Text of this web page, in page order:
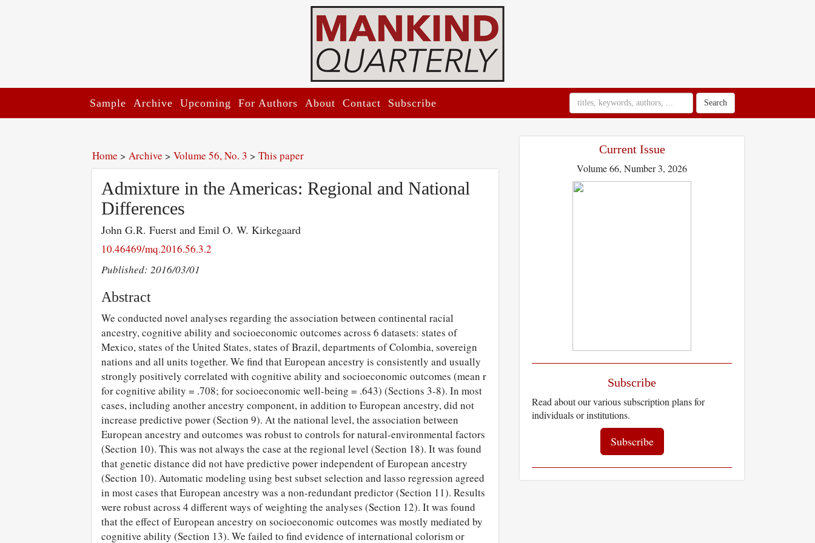
Sample Archive Upcoming For Authors About Contact Subscribe Search
Home > Archive > Volume 56, No. 3 > This paper
Admixture in the Americas: Regional and National
Differences
John G.R. Fuerst and Emil O. W. Kirkegaard
10.46469/mq.2016.56.3.2
Published: 2016/03/01
Abstract
We conducted novel analyses regarding the association between continental racial
ancestry, cognitive ability and socioeconomic outcomes across 6 datasets: states of
Mexico, states of the United States, states of Brazil, departments of Colombia, sovereign
nations and all units together. We find that European ancestry is consistently and usually
strongly positively correlated with cognitive ability and socioeconomic outcomes (mean r
for cognitive ability = .708; for socioeconomic well-being = .643) (Sections 3-8). In most
cases, including another ancestry component, in addition to European ancestry, did not
increase predictive power (Section 9). At the national level, the association between
European ancestry and outcomes was robust to controls for natural-environmental factors
(Section 10). This was not always the case at the regional level (Section 18). It was found
that genetic distance did not have predictive power independent of European ancestry
(Section 10). Automatic modeling using best subset selection and lasso regression agreed
in most cases that European ancestry was a non-redundant predictor (Section 11). Results
were robust across 4 different ways of weighting the analyses (Section 12). It was found
that the effect of European ancestry on socioeconomic outcomes was mostly mediated by
cognitive ability (Section 13). We failed to find evidence of international colorism or
Current Issue
Volume 66, Number 3, 2026
Subscribe
Read about our various subscription plans for
individuals or institutions.
Subscribe